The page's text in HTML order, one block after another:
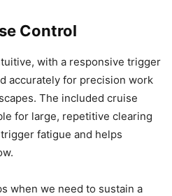
Control
with a responsive trigger
accurately for precision work
The included cruise
for large, repetitive clearing
fatigue and helps
when we need to sustain a